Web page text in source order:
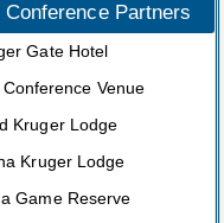
Partners
Gate Hotel
Venue
Kruger Lodge
Kruger Lodge
Game Reserve